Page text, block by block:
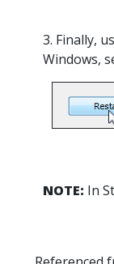
3. Finally,
Windows,
NOTE: In